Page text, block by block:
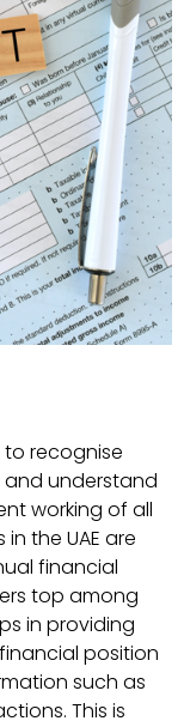
to recognise
understand
working of all
the UAE are
financial
top among
in providing
position
such as
This is